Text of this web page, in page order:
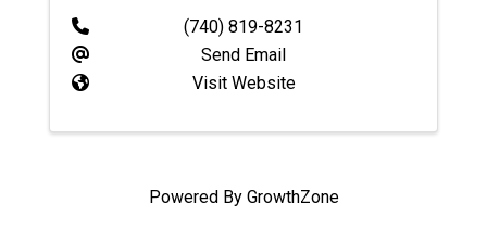
(740) 819-8231
Send Email
Visit Website
Powered By GrowthZone